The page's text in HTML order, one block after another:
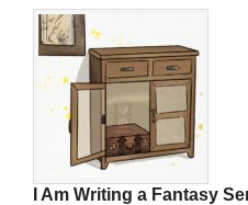
I Am Writing a Fantasy